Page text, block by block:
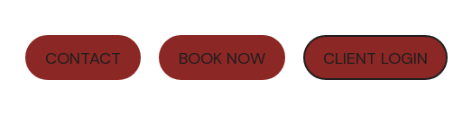
CONTACT BOOK NOW CLIENT LOGIN